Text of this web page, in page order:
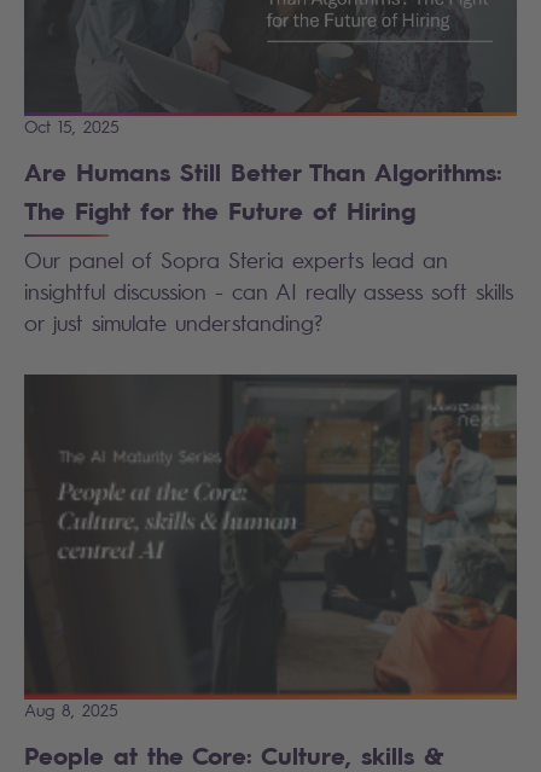
Oct 15, 2025
Are Humans Still Better Than Algorithms:
The Fight for the Future of Hiring
Our panel of Sopra Steria experts lead an
insightful discussion - can AI really assess soft skills
or just simulate understanding?
Aug 8, 2025
People at the Core: Culture, skills &